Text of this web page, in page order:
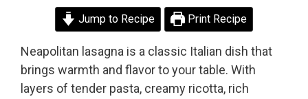
Jump to Recipe Print Recipe
Neapolitan lasagna is a classic Italian dish that
brings warmth and flavor to your table. With
layers of tender pasta, creamy ricotta, rich